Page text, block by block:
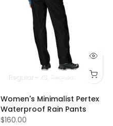
Regular - XS Regular - SM
Women's Minimalist Pertex
Waterproof Rain Pants
$160.00